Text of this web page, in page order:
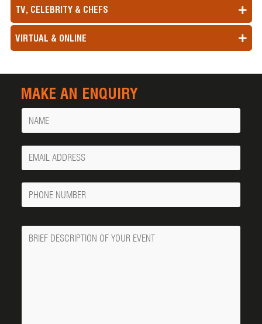
TV, CELEBRITY & CHEFS
VIRTUAL & ONLINE
MAKE AN ENQUIRY
Name
Your
Email
Phone
Number
Message